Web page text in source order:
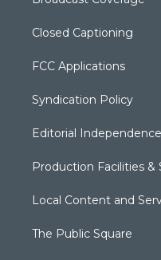
Closed Captioning
FCC Applications
Syndication Policy
Editorial
Production Facilities &
Local Content and
The Public Square